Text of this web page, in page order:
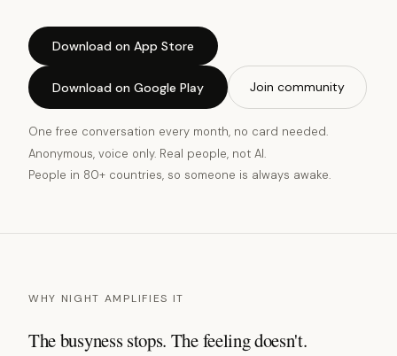
Download on App Store
Download on Google Play Join community
One free conversation every month, no card needed.
Anonymous, voice only. Real people, not AI.
People in 80+ countries, so someone is always awake.
WHY NIGHT AMPLIFIES IT
The busyness stops. The feeling doesn't.